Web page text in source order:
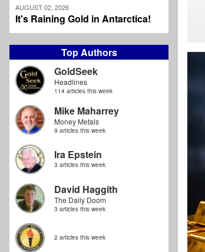
AUGUST 02, 2026
It's Raining Gold in Antarctica!
Top Authors
GoldSeek
Headlines
114 articles this week
Mike Maharrey
Money Metals
9 articles this week
Ira Epstein
3 articles this week
David Haggith
The Daily Doom
3 articles this week
2 articles this week